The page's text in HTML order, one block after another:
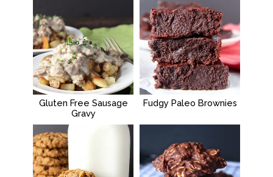
Gluten Free Sausage
Gravy
Fudgy Paleo Brownies